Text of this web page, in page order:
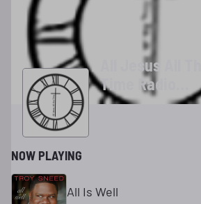
All Jesus All The
Time Radio
Ministries
NOW PLAYING
All Is Well